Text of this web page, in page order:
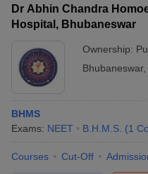
Dr Abhin Chandra
Hospital, Bhubaneswar
Ownership:
Bhubaneswar,
BHMS
Exams: NEET B.H.M.S. (1
Courses Cut-Off